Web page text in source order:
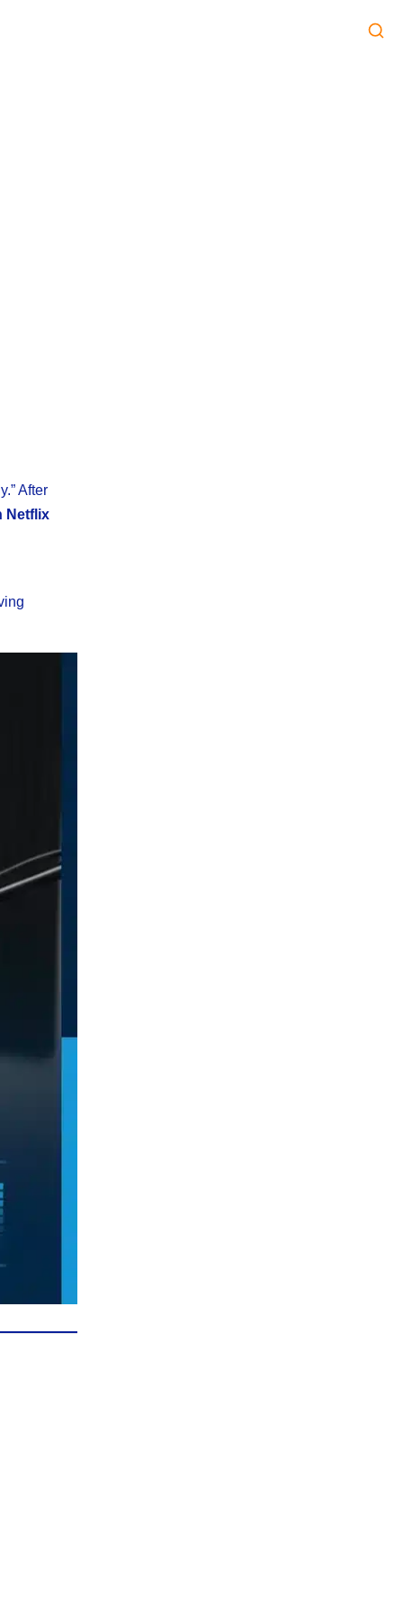
After
Netflix